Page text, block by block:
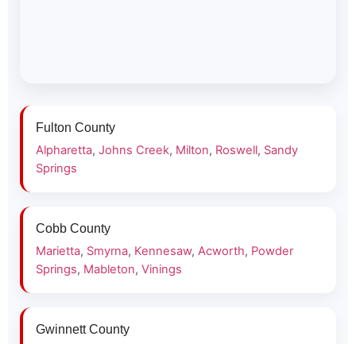
Fulton County
Alpharetta, Johns Creek, Milton, Roswell, Sandy
Springs
Cobb County
Marietta, Smyrna, Kennesaw, Acworth, Powder
Springs, Mableton, Vinings
Gwinnett County